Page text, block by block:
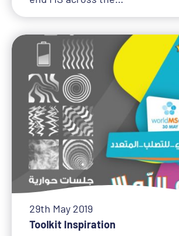
Toolkit Inspiration
29th May 2019